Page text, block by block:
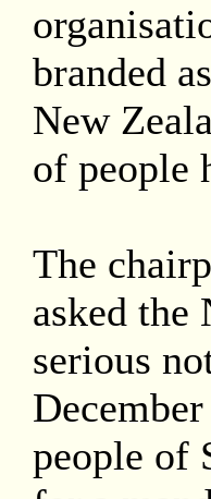
branded
New
of people
The
asked the
serious
people of